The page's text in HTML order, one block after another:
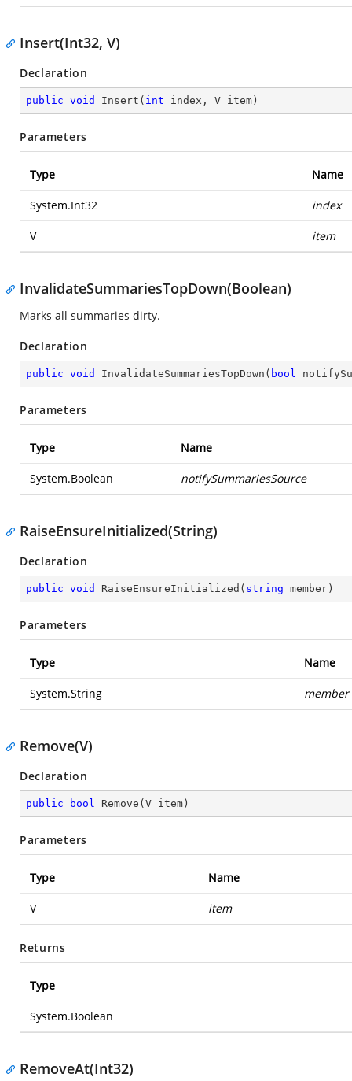
Insert(Int32, V)
Declaration
public void Insert ( int index, V item )
Parameters
Type Name
System.Int32 index
V item
InvalidateSummariesTopDown(Boolean)
Marks all summaries dirty.
Declaration
public void InvalidateSummariesTopDown ( bool
Parameters
Type Name
System.Boolean notifySummariesSource
RaiseEnsureInitialized(String)
Declaration
public void RaiseEnsureInitialized ( string member )
Parameters
Type Name
System.String member
Remove(V)
Declaration
public bool Remove ( V item )
Parameters
Type Name
V item
Returns
Type
System.Boolean
RemoveAt(Int32)